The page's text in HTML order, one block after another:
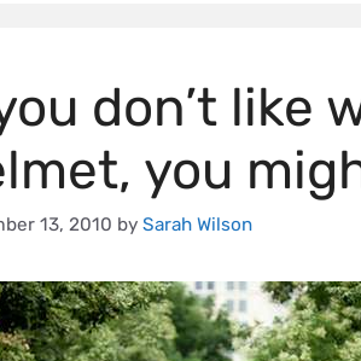
don’t like
you
13, 2010 by Sarah Wilson